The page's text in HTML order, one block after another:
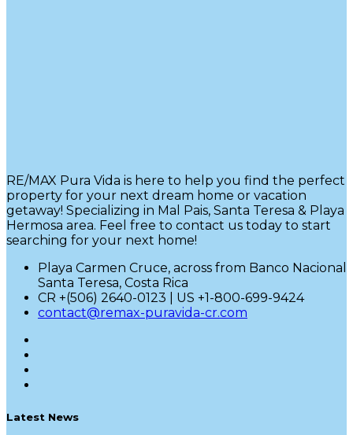
RE/MAX Pura Vida is here to help you find the perfect
property for your next dream home or vacation
getaway! Specializing in Mal Pais, Santa Teresa & Playa
Hermosa area. Feel free to contact us today to start
searching for your next home!
Playa Carmen Cruce, across from Banco Nacional
Santa Teresa, Costa Rica
CR +(506) 2640-0123 | US +1-800-699-9424
contact@remax-puravida-cr.com
Latest News